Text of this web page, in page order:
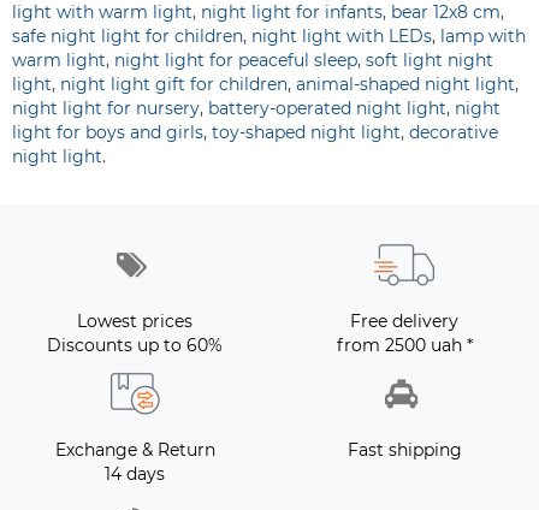
light with warm light, night light for infants, bear 12x8 cm,
safe night light for children, night light with LEDs, lamp with
warm light, night light for peaceful sleep, soft light night
light, night light gift for children, animal-shaped night light,
night light for nursery, battery-operated night light, night
light for boys and girls, toy-shaped night light, decorative
night light.
Lowest prices
Discounts up to 60%
Free delivery
from 2500 uah *
Exchange & Return
14 days
Fast shipping